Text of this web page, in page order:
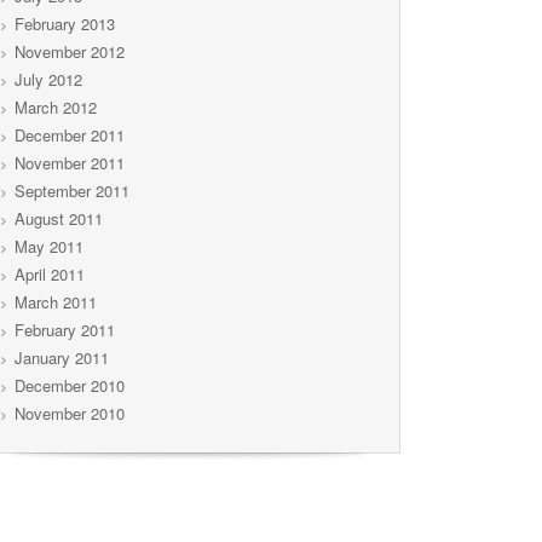
February 2013
November 2012
July 2012
March 2012
December 2011
November 2011
September 2011
August 2011
May 2011
April 2011
March 2011
February 2011
January 2011
December 2010
November 2010